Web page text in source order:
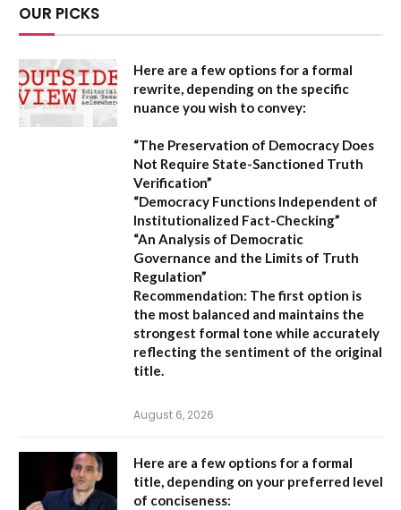
OUR PICKS
Here are a few options for a formal
rewrite, depending on the specific
nuance you wish to convey:
“The Preservation of Democracy Does
Not Require State-Sanctioned Truth
Verification”
“Democracy Functions Independent of
Institutionalized Fact-Checking”
“An Analysis of Democratic
Governance and the Limits of Truth
Regulation”
Recommendation: The first option is
the most balanced and maintains the
strongest formal tone while accurately
reflecting the sentiment of the original
title.
August 6, 2026
Here are a few options for a formal
title, depending on your preferred level
of conciseness: